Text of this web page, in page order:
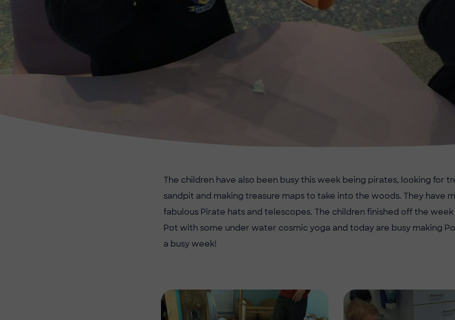
The children have also been busy this week being pirates, looking for
sandpit and making treasure maps to take into the woods. They have
fabulous Pirate hats and telescopes. The children finished off the
Pot with some under water cosmic yoga and today are busy making
a busy week!
Image